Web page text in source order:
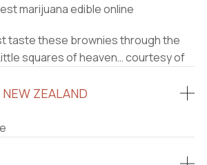
marijuana edible online
taste these brownies through the
squares of heaven… courtesy of
ZEALAND